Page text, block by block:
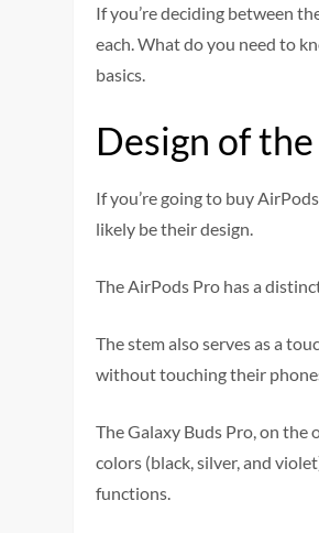
If you’re deciding between
each. What do you need to
basics.
Design of
If you’re going to buy
likely be their design.
The AirPods Pro has a
The stem also serves as a
without touching their
The Galaxy Buds Pro, on the
colors (black, silver, and
functions.